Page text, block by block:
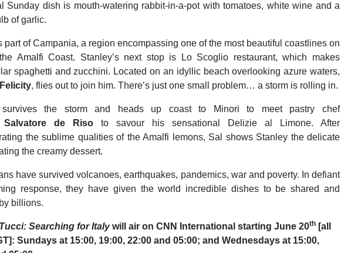
Sunday dish is mouth-watering rabbit-in-a-pot with tomatoes, white wine and a
of garlic.
part of Campania, a region encompassing one of the most beautiful coastlines on
Amalfi Coast. Stanley’s next stop is Lo Scoglio restaurant, which makes
spaghetti and zucchini. Located on an idyllic beach overlooking azure waters,
Felicity, flies out to join him. There’s just one small problem… a storm is rolling in.
survives the storm and heads up coast to Minori to meet pastry chef
Salvatore de Riso to savour his sensational Delizie al Limone. After
the sublime qualities of the Amalfi lemons, Sal shows Stanley the delicate
the creamy dessert.
have survived volcanoes, earthquakes, pandemics, war and poverty. In defiant
response, they have given the world incredible dishes to be shared and
billions.
Tucci: Searching for Italy will air on CNN International starting June 20th [all
Sundays at 15:00, 19:00, 22:00 and 05:00; and Wednesdays at 15:00,